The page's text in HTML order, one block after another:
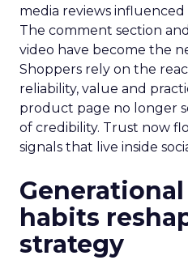
media reviews
The comment section
video have become the
Shoppers rely on the
reliability, value and
product page no longer
of credibility. Trust now
signals that live inside
habits
strategy